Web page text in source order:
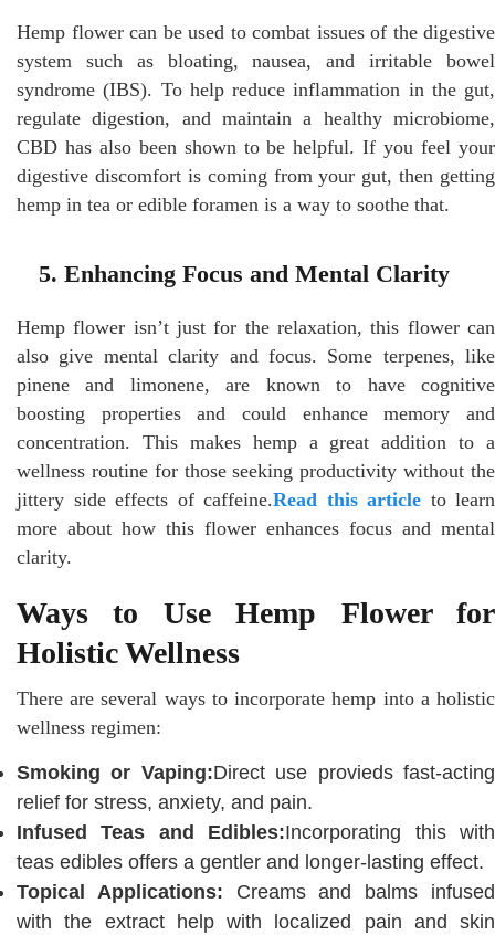
Hemp flower can be used to combat issues of the digestive
system such as bloating, nausea, and irritable bowel
syndrome (IBS). To help reduce inflammation in the gut,
regulate digestion, and maintain a healthy microbiome,
CBD has also been shown to be helpful. If you feel your
digestive discomfort is coming from your gut, then getting
hemp in tea or edible foramen is a way to soothe that.
5. Enhancing Focus and Mental Clarity
Hemp flower isn’t just for the relaxation, this flower can
also give mental clarity and focus. Some terpenes, like
pinene and limonene, are known to have cognitive
boosting properties and could enhance memory and
concentration. This makes hemp a great addition to a
wellness routine for those seeking productivity without the
jittery side effects of caffeine.Read this article to learn
more about how this flower enhances focus and mental
clarity.
Ways to Use Hemp Flower for
Holistic Wellness
There are several ways to incorporate hemp into a holistic
wellness regimen:
Smoking or Vaping:Direct use provieds fast-acting
relief for stress, anxiety, and pain.
Infused Teas and Edibles:Incorporating this with
teas edibles offers a gentler and longer-lasting effect.
Topical Applications: Creams and balms infused
with the extract help with localized pain and skin